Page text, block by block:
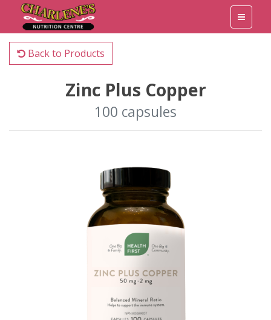
Back to Products
Zinc Plus Copper
100 capsules